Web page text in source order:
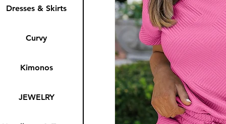
Dresses & Skirts
Curvy
Kimonos
JEWELRY